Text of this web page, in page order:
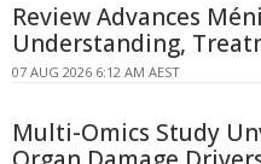
Review Advances
Understanding,
07 AUG 2026 6:12 AM AEST
Multi-Omics Study